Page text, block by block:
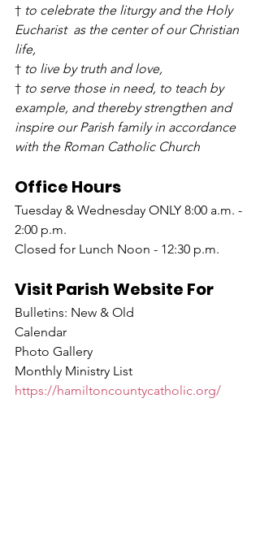
† to celebrate the liturgy and the Holy
Eucharist  as the center of our Christian
life,
† to live by truth and love,
† to serve those in need, to teach by
example, and thereby strengthen and
inspire our Parish family in accordance
with the Roman Catholic Church
Office Hours
Tuesday & Wednesday ONLY 8:00 a.m. -
2:00 p.m.
Closed for Lunch Noon - 12:30 p.m.
Visit Parish Website For
Bulletins: New & Old
Calendar
Photo Gallery
Monthly Ministry List
https://hamiltoncountycatholic.org/